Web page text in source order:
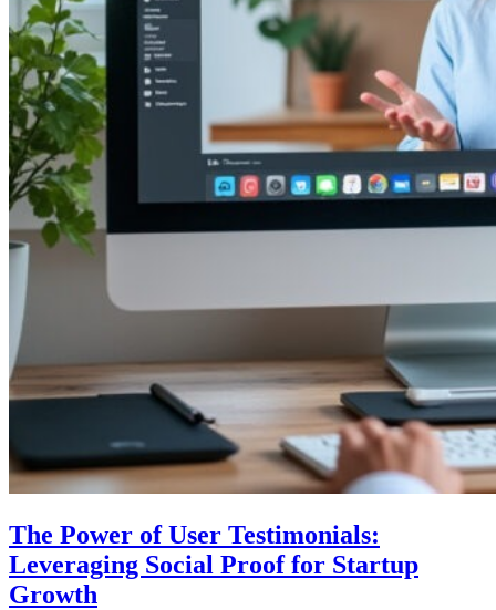
The Power of User Testimonials:
Leveraging Social Proof for Startup
Growth